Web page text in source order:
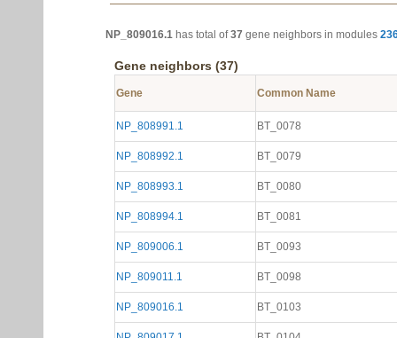
NP_809016.1 has total of37 gene neighbors in modules
Gene neighbors (37)
Gene Common Name
NP_808991.1 BT_0078
NP_808992.1 BT_0079
NP_808993.1 BT_0080
NP_808994.1 BT_0081
NP_809006.1 BT_0093
NP_809011.1 BT_0098
NP_809016.1 BT_0103